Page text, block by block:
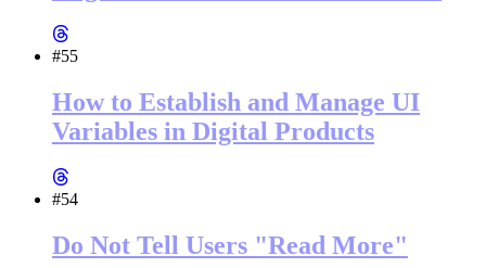
#55
How to Establish and Manage UI
Variables in Digital Products
#54
Do Not Tell Users "Read More"